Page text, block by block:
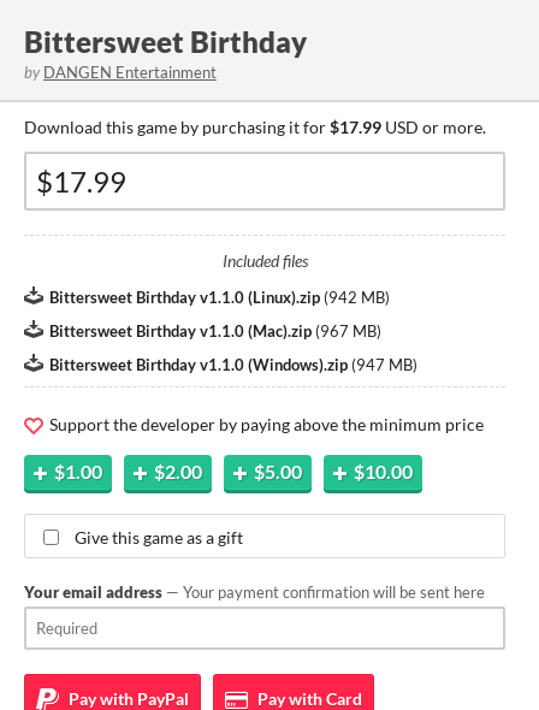
Bittersweet Birthday
by DANGEN Entertainment
Download this game by purchasing it for$17.99 USD or more.
Included files
Bittersweet Birthday v1.1.0 (Linux).zip (942 MB)
Bittersweet Birthday v1.1.0 (Mac).zip (967 MB)
Bittersweet Birthday v1.1.0 (Windows).zip (947 MB)
Support the developer by paying above the minimum price
$1.00 $2.00 $5.00 $10.00
Give this game as a gift
Your email address — Your payment confirmation will be sent here
Pay with PayPal Pay withCard